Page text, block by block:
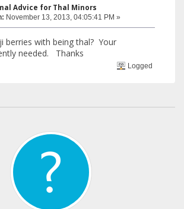
Advice for Thal Minors
November 13, 2013, 04:05:41 PM »
berries with being thal? Your
needed. Thanks
Logged